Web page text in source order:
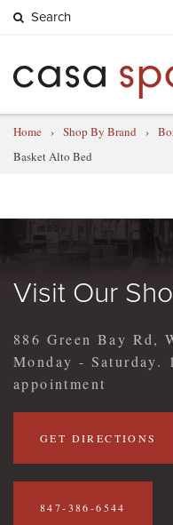
Search
Home › Shop By Brand ›
Basket Alto Bed
Visit Our
886 Green Bay Rd,
Monday - Saturday.
appointment
GET DIRECTIONS
847-386-6544